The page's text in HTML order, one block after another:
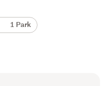
1 Park